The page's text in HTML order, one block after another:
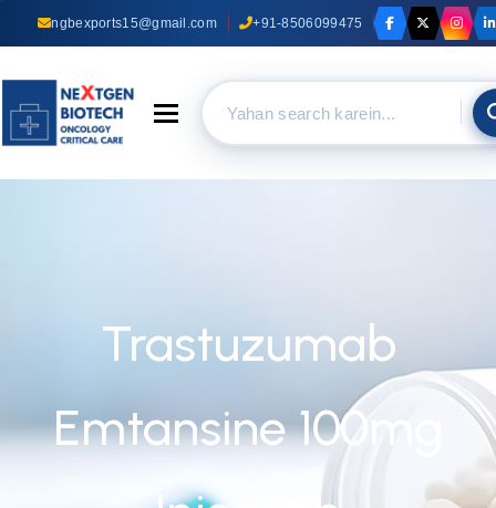
ngbexports15@gmail.com +91-8506099475
Toggle navigation
Trastuzumab
Emtansine 100mg